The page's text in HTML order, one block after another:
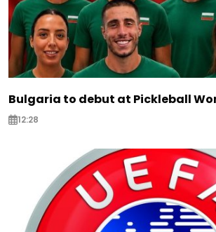
Bulgaria to debut at Pickleball
12:28